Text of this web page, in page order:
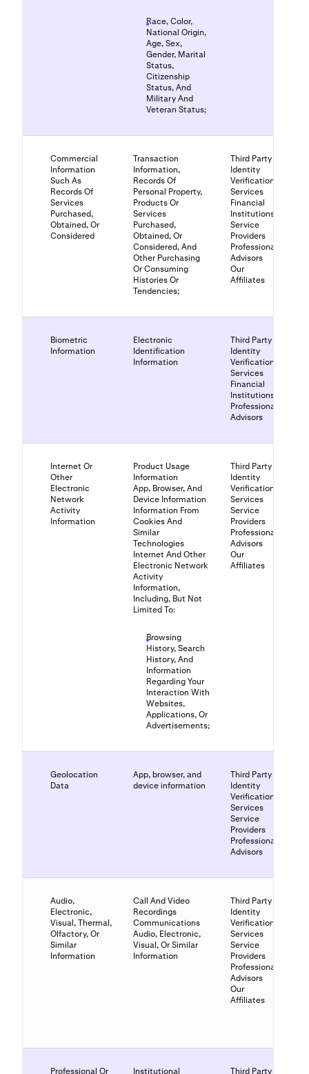
Race, Color,
National Origin,
Age, Sex,
Gender, Marital
Status,
Citizenship
Status, And
Military And
Veteran Status;
Commercial
Information
Such As
Records Of
Services
Purchased,
Obtained, Or
Considered
Transaction
Information,
Records Of
Personal Property,
Products Or
Services
Purchased,
Obtained, Or
Considered, And
Other Purchasing
Or Consuming
Histories Or
Tendencies;
Third Party
Identity
Verification
Services
Financial
Institutions
Service
Providers
Professional
Advisors
Our
Affiliates
Biometric
Information
Electronic
Identification
Information
Third Party
Identity
Verification
Services
Financial
Institutions
Professional
Advisors
Internet Or
Other
Electronic
Network
Activity
Information
Product Usage
Information
App, Browser, And
Device Information
Information From
Cookies And
Similar
Technologies
Internet And Other
Electronic Network
Activity
Information,
Including, But Not
Limited To:
Browsing
History, Search
History, And
Information
Regarding Your
Interaction With
Websites,
Applications, Or
Advertisements;
Third Party
Identity
Verification
Services
Service
Providers
Professional
Advisors
Our
Affiliates
Geolocation
Data
App, browser, and
device information
Third Party
Identity
Verification
Services
Service
Providers
Professional
Advisors
Audio,
Electronic,
Visual, Thermal,
Olfactory, Or
Similar
Information
Call And Video
Recordings
Communications
Audio, Electronic,
Visual, Or Similar
Information
Third Party
Identity
Verification
Services
Service
Providers
Professional
Advisors
Our
Affiliates
Professional Or Institutional Third Party